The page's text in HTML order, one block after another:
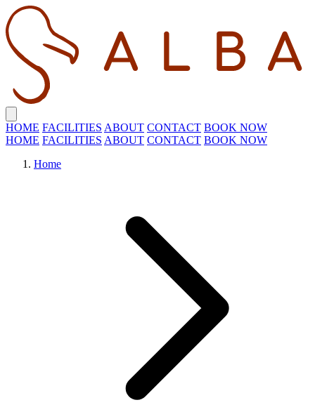
HOME FACILITIES ABOUT CONTACT BOOK NOW
HOME FACILITIES ABOUT CONTACT BOOK NOW
Home